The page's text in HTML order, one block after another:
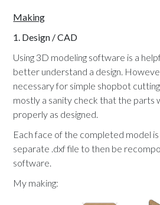
Making
1. Design / CAD
Using 3D modeling software is a
better understand a design.
necessary for simple shopbot
mostly a sanity check that the parts
properly as designed.
Each face of the completed model
separate .dxf file to then be
software.
My making: